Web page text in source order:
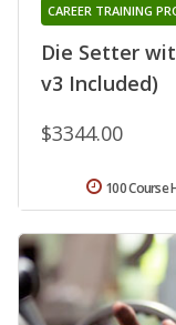
Die Setter
v3 Included)
CAREER TRAINING
$3344.00
100 Course